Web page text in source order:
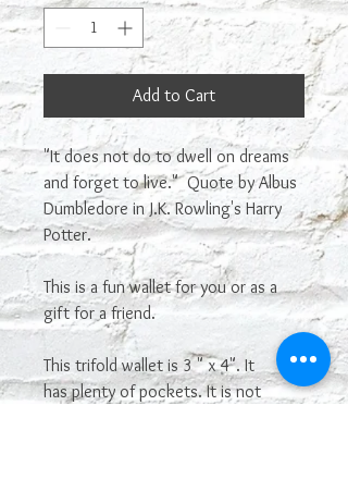
Add to Cart
"It does not do to dwell on dreams
and forget to live." Quote by Albus
Dumbledore in J.K. Rowling's Harry
Potter.
This is a fun wallet for you or as a
gift for a friend.
This trifold wallet is 3 " x 4". It
has plenty of pockets. It is not